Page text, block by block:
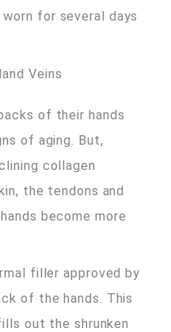
for several days
Veins
of their hands
of aging. But,
collagen
the tendons and
become more
filler approved by
of the hands. This
out the shrunken